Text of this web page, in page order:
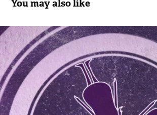
You may also like
MILAN 25
2015